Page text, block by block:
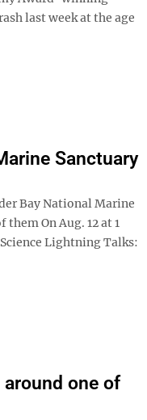
last week at the age
Sanctuary
Bay National Marine
On Aug. 12 at 1
Lightning Talks:
one of